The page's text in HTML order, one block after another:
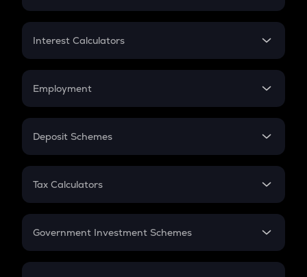
EMI
Credit Card EMI
Interest Calculators
Compound Interest
Employment
In-Hand Salary
PPF
Gratuity
Retirement
Deposit Schemes
FD
Tax Calculators
GST
Government Investment Schemes
Sukanya Samriddhu Yojana